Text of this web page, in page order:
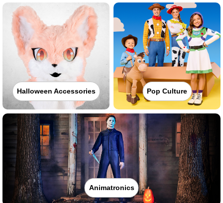
Halloween Accessories Pop Culture
Animatronics